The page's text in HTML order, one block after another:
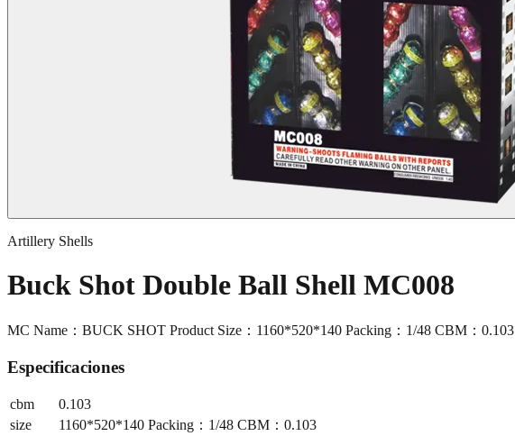
Artillery Shells
Buck Shot Double Ball Shell MC008
MC Name：BUCK SHOT Product Size：1160*520*140 Packing：1/48 CBM：0.103
Especificaciones
cbm
0.103
size
1160*520*140 Packing：1/48 CBM：0.103